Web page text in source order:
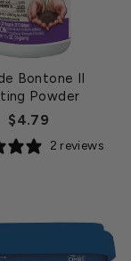
Bontone II
Powder
$4.79
2 reviews